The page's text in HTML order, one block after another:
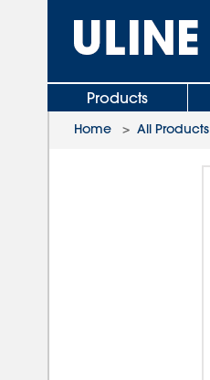
Products
Home > All Products